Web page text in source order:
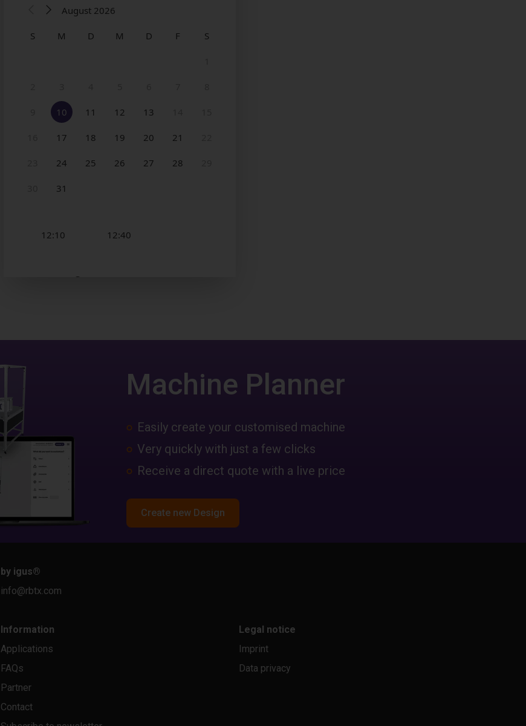
Machine Planner
Easily create your customised machine
Very quickly with just a few clicks
Receive a direct quote with a live price
Create new Design
by igus®
info@rbtx.com
Information
Applications
FAQs
Partner
Contact
Legal notice
Imprint
Data privacy